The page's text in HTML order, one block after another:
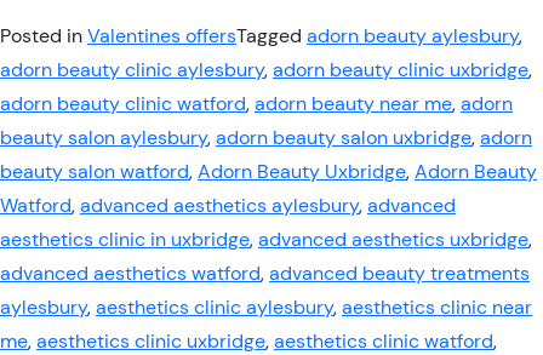
Posted inValentines offersTagged adorn beauty aylesbury,
adorn beauty clinic aylesbury,adorn beauty clinic uxbridge,
adorn beauty clinic watford,adorn beauty near me,adorn
beauty salon aylesbury,adorn beauty salon uxbridge,adorn
beauty salon watford,Adorn Beauty Uxbridge,Adorn Beauty
Watford,advanced aesthetics aylesbury,advanced
aesthetics clinic in uxbridge,advanced aesthetics uxbridge,
advanced aesthetics watford,advanced beauty treatments
aylesbury,aesthetics clinic aylesbury,aesthetics clinic near
me,aesthetics clinic uxbridge,aesthetics clinic watford,